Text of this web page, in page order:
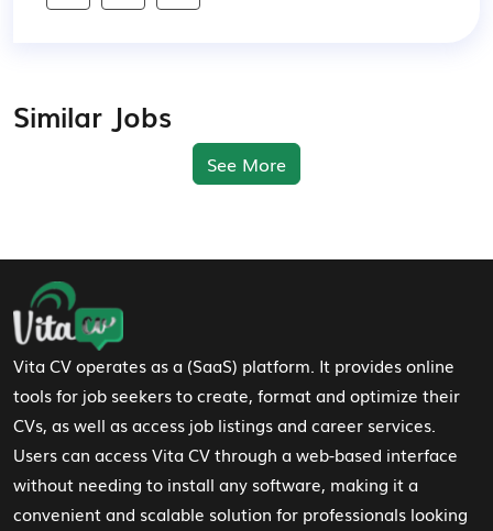
Similar Jobs
See More
Footer Navigation
Vita CV operates as a (SaaS) platform. It provides online
tools for job seekers to create, format and optimize their
CVs, as well as access job listings and career services.
Users can access Vita CV through a web-based interface
without needing to install any software, making it a
convenient and scalable solution for professionals looking